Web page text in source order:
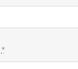
*